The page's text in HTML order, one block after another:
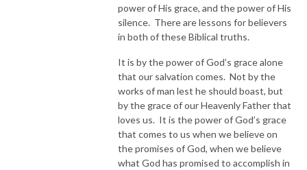
power of His grace, and the power of His
silence. There are lessons for believers
in both of these Biblical truths.
It is by the power of God’s grace alone
that our salvation comes. Not by the
works of man lest he should boast, but
by the grace of our Heavenly Father that
loves us. It is the power of God’s grace
that comes to us when we believe on
the promises of God, when we believe
what God has promised to accomplish in